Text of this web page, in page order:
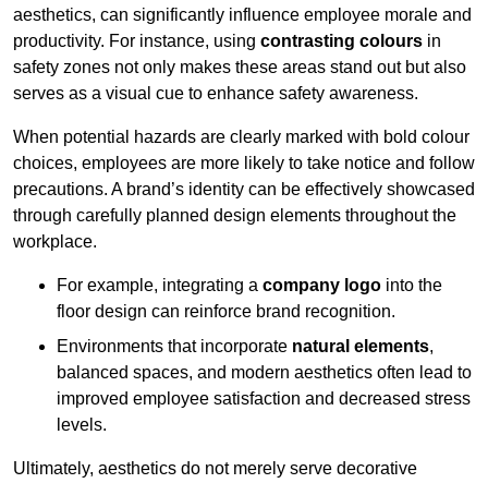
aesthetics, can significantly influence employee morale and
productivity. For instance, using contrasting colours in
safety zones not only makes these areas stand out but also
serves as a visual cue to enhance safety awareness.
When potential hazards are clearly marked with bold colour
choices, employees are more likely to take notice and follow
precautions. A brand’s identity can be effectively showcased
through carefully planned design elements throughout the
workplace.
For example, integrating a company logo into the
floor design can reinforce brand recognition.
Environments that incorporate natural elements,
balanced spaces, and modern aesthetics often lead to
improved employee satisfaction and decreased stress
levels.
Ultimately, aesthetics do not merely serve decorative